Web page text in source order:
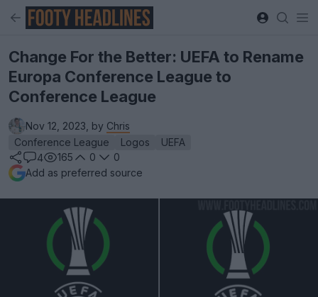
Change For the Better: UEFA to Rename
Europa Conference League to
Conference League
Nov 12, 2023, by Chris
Conference League
Logos
UEFA
4
165 0
0
Add as preferred source